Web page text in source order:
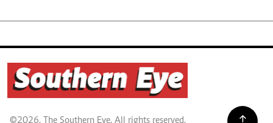
©2026. The Southern Eye. All rights reserved.